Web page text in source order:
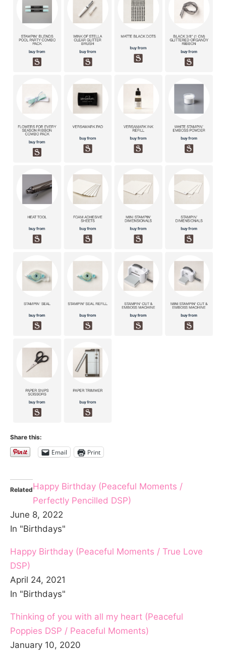
Share this:
Email Print
RelatedHappy Birthday (Peaceful Moments /
Perfectly Pencilled DSP)
June 8, 2022
In "Birthdays"
Happy Birthday (Peaceful Moments / True Love
DSP)
April 24, 2021
In "Birthdays"
Thinking of you with all my heart (Peaceful
Poppies DSP / Peaceful Moments)
January 10, 2020